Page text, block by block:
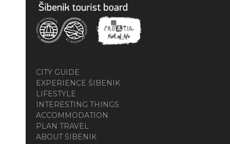
CITY GUIDE
EXPERIENCE ŠIBENIK
LIFESTYLE
INTERESTING THINGS
ACCOMMODATION
PLAN TRAVEL
ABOUT ŠIBENIK